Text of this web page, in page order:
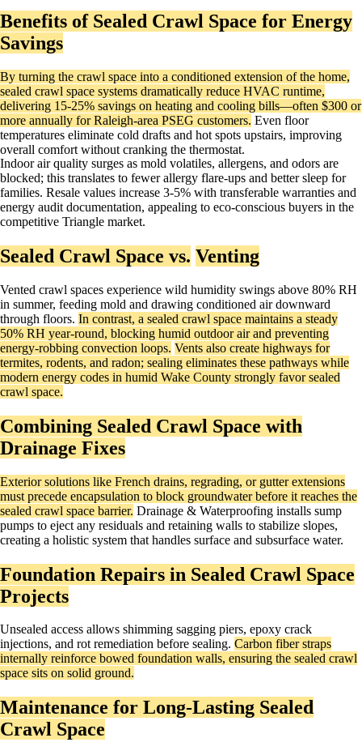
Benefits of Sealed Crawl Space for Energy
Savings
By turning the crawl space into a conditioned extension of the home,
sealed crawl space systems dramatically reduce HVAC runtime,
delivering 15-25% savings on heating and cooling bills—often $300 or
more annually for Raleigh-area PSEG customers. Even floor
temperatures eliminate cold drafts and hot spots upstairs, improving
overall comfort without cranking the thermostat.
Indoor air quality surges as mold volatiles, allergens, and odors are
blocked; this translates to fewer allergy flare-ups and better sleep for
families. Resale values increase 3-5% with transferable warranties and
energy audit documentation, appealing to eco-conscious buyers in the
competitive Triangle market. ​
Sealed Crawl Space vs. Venting
Vented crawl spaces experience wild humidity swings above 80% RH
in summer, feeding mold and drawing conditioned air downward
through floors. In contrast, a sealed crawl space maintains a steady
50% RH year-round, blocking humid outdoor air and preventing
energy-robbing convection loops. Vents also create highways for
termites, rodents, and radon; sealing eliminates these pathways while
modern energy codes in humid Wake County strongly favor sealed
crawl space.
Combining Sealed Crawl Space with
Drainage Fixes
Exterior solutions like French drains, regrading, or gutter extensions
must precede encapsulation to block groundwater before it reaches the
sealed crawl space barrier. Drainage & Waterproofing installs sump
pumps to eject any residuals and retaining walls to stabilize slopes,
creating a holistic system that handles surface and subsurface water.
Foundation Repairs in Sealed Crawl Space
Projects
Unsealed access allows shimming sagging piers, epoxy crack
injections, and rot remediation before sealing. Carbon fiber straps
internally reinforce bowed foundation walls, ensuring the sealed crawl
space sits on solid ground.​
Maintenance for Long-Lasting Sealed
Crawl Space